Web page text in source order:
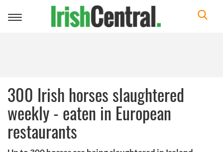
Toggle
300 Irish horses slaughtered
weekly - eaten in European
restaurants